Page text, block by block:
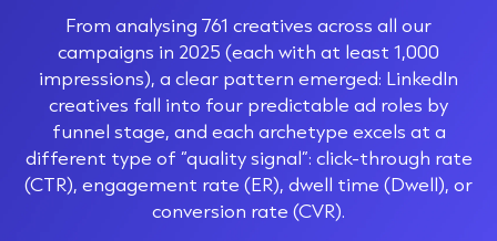
From analysing 761 creatives across all our
campaigns in 2025 (each with at least 1,000
impressions), a clear pattern emerged: LinkedIn
creatives fall into four predictable ad roles by
funnel stage, and each archetype excels at a
different type of “quality signal”: click-through rate
(CTR), engagement rate (ER), dwell time (Dwell), or
conversion rate (CVR).